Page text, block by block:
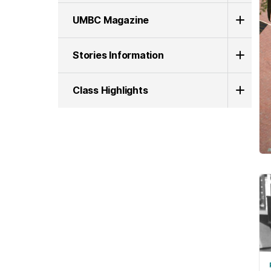
UMBC Magazine
Stories Information
Class Highlights